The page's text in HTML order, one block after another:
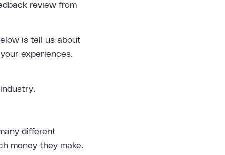
review from
is tell us about
experiences.
different
money they make.